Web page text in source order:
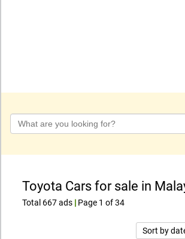
Keyword
Toyota Cars for sale in
Total 667 ads | Page 1 of 34
Sort by